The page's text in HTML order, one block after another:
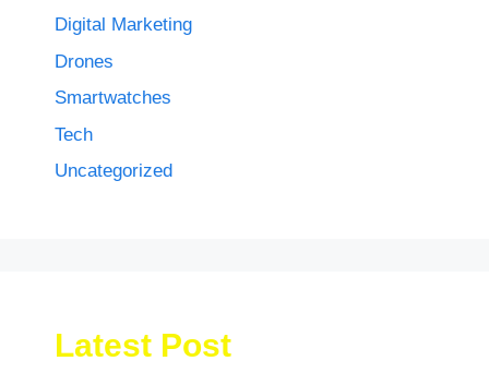
Digital Marketing
Drones
Smartwatches
Tech
Uncategorized
Latest Post